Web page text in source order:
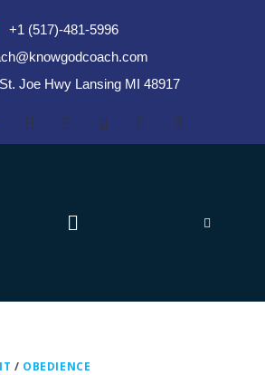
+1 (517)-481-5996
Joe Hwy Lansing MI 48917
/ OBEDIENCE